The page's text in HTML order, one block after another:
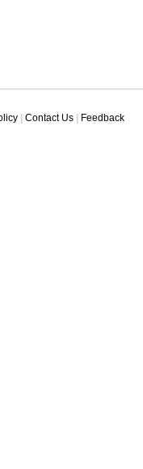
Contact Us Feedback